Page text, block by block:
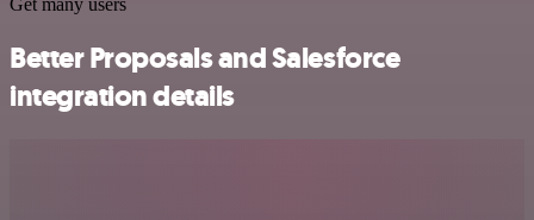
Better Proposals and Salesforce
integration details